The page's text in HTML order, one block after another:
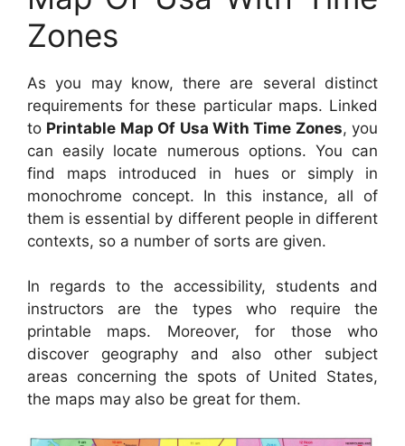
Zones
As you may know, there are several distinct
requirements for these particular maps. Linked
to Printable Map Of Usa With Time Zones, you
can easily locate numerous options. You can
find maps introduced in hues or simply in
monochrome concept. In this instance, all of
them is essential by different people in different
contexts, so a number of sorts are given.
In regards to the accessibility, students and
instructors are the types who require the
printable maps. Moreover, for those who
discover geography and also other subject
areas concerning the spots of United States,
the maps may also be great for them.